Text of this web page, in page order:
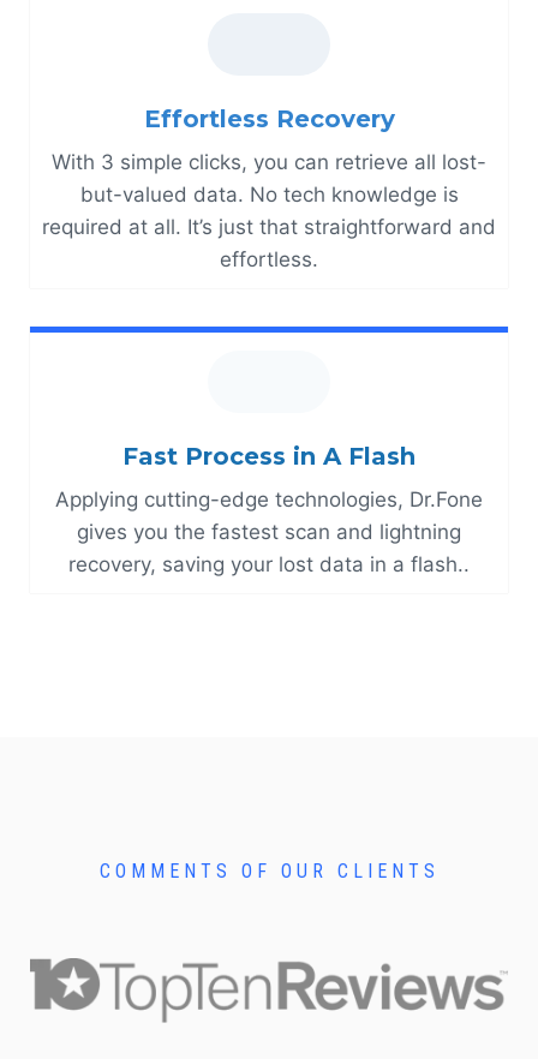
Effortless Recovery
With 3 simple clicks, you can retrieve all lost-
but-valued data. No tech knowledge is
required at all. It’s just that straightforward and
effortless.
Fast Process in A Flash
Applying cutting-edge technologies, Dr.Fone
gives you the fastest scan and lightning
recovery, saving your lost data in a flash..
COMMENTS OF OUR CLIENTS